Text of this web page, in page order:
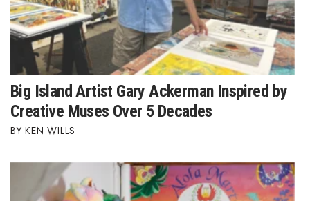
Movers Makers
Awards Store
About
Connect With Us
Advertise with us
Big Island Artist Gary Ackerman Inspired by
Creative Muses Over 5 Decades
KEN WILLS